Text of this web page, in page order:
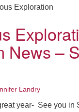
send emails
Thank you!
Exploration
News –
Landry
year- See you in